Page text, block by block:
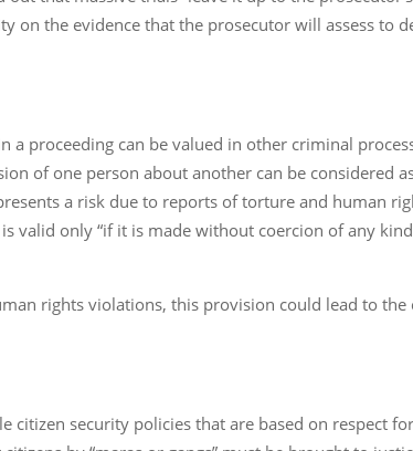
on the evidence that the prosecutor will assess to
a proceeding can be valued in other criminal
of one person about another can be considered
a risk due to reports of torture and human
valid only “if it is made without coercion of any
rights violations, this provision could lead to
citizen security policies that are based on respect